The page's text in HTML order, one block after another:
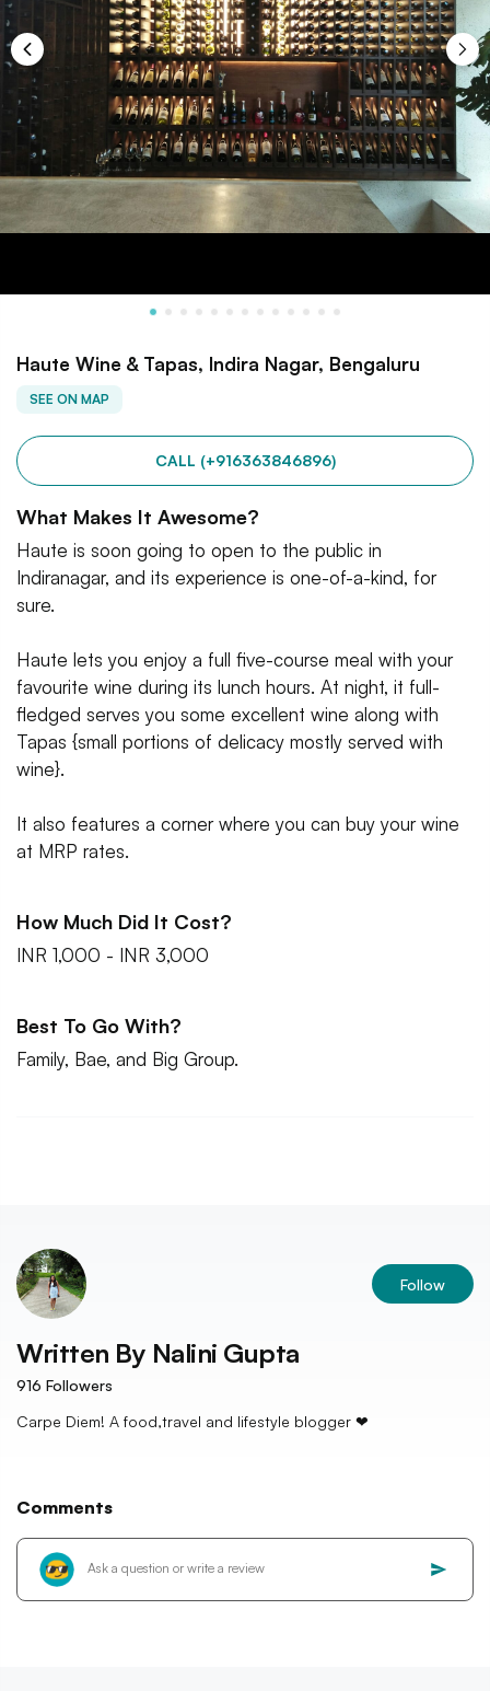
Haute Wine & Tapas, Indira Nagar, Bengaluru
SEE ON MAP
CALL (+916363846896)
What Makes It Awesome?
Haute is soon going to open to the public in
Indiranagar, and its experience is one-of-a-kind, for
sure.
Haute lets you enjoy a full five-course meal with your
favourite wine during its lunch hours. At night, it full-
fledged serves you some excellent wine along with
Tapas {small portions of delicacy mostly served with
wine}.
It also features a corner where you can buy your wine
at MRP rates.
How Much Did It Cost?
INR 1,000 - INR 3,000
Best To Go With?
Family, Bae, and Big Group.
Follow
Written By Nalini Gupta
916 Followers
Carpe Diem! A food,travel and lifestyle blogger ❤
Comments